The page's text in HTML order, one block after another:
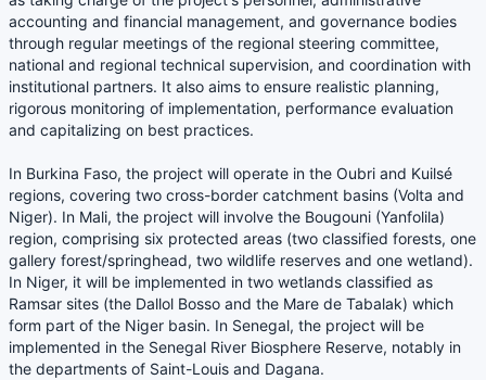
accounting and financial management, and governance bodies
through regular meetings of the regional steering committee,
national and regional technical supervision, and coordination with
institutional partners. It also aims to ensure realistic planning,
rigorous monitoring of implementation, performance evaluation
and capitalizing on best practices.
In Burkina Faso, the project will operate in the Oubri and Kuilsé
regions, covering two cross-border catchment basins (Volta and
Niger). In Mali, the project will involve the Bougouni (Yanfolila)
region, comprising six protected areas (two classified forests, one
gallery forest/springhead, two wildlife reserves and one wetland).
In Niger, it will be implemented in two wetlands classified as
Ramsar sites (the Dallol Bosso and the Mare de Tabalak) which
form part of the Niger basin. In Senegal, the project will be
implemented in the Senegal River Biosphere Reserve, notably in
the departments of Saint-Louis and Dagana.